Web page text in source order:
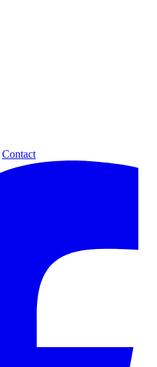
Contact